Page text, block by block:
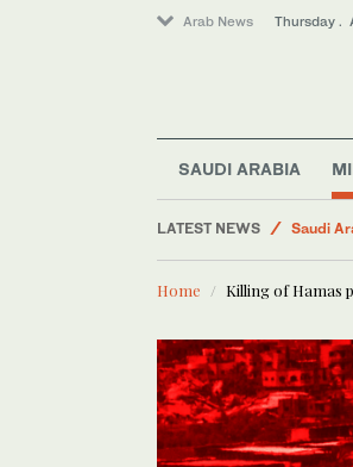
Arab News Thursday .
SAUDI ARABIA
LATEST NEWS
Saudi
Home Killing of Hamas